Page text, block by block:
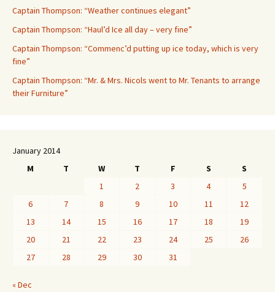
Captain Thompson: “Weather continues elegant”
Captain Thompson: “Haul’d Ice all day – very fine”
Captain Thompson: “Commenc’d putting up ice today, which is very
fine”
Captain Thompson: “Mr. & Mrs. Nicols went to Mr. Tenants to arrange
their Furniture”
January 2014
M
T W T F S
S
1
2 3 4
5
6
7 8 9 10 11
12
13
14 15 16 17 18
19
20
21 22 23 24 25
26
27
28 29 30 31
« Dec